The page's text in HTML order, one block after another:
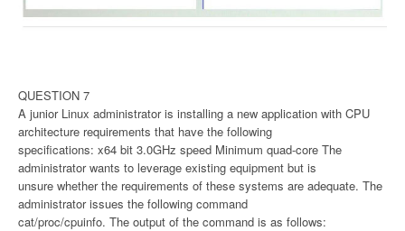
QUESTION 7
A junior Linux administrator is installing a new application with CPU
architecture requirements that have the following
specifications: x64 bit 3.0GHz speed Minimum quad-core The
administrator wants to leverage existing equipment but is
unsure whether the requirements of these systems are adequate. The
administrator issues the following command
cat/proc/cpuinfo. The output of the command is as follows: